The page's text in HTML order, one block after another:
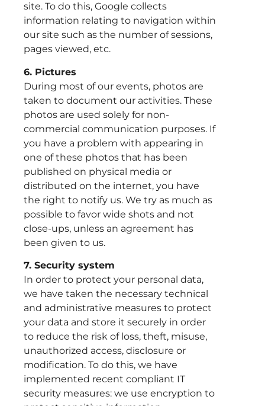
site. To do this, Google collects
information relating to navigation within
our site such as the number of sessions,
pages viewed, etc.
6. Pictures
During most of our events, photos are
taken to document our activities. These
photos are used solely for non-
commercial communication purposes. If
you have a problem with appearing in
one of these photos that has been
published on physical media or
distributed on the internet, you have
the right to notify us. We try as much as
possible to favor wide shots and not
close-ups, unless an agreement has
been given to us.
7. Security system
In order to protect your personal data,
we have taken the necessary technical
and administrative measures to protect
your data and store it securely in order
to reduce the risk of loss, theft, misuse,
unauthorized access, disclosure or
modification. To do this, we have
implemented recent compliant IT
security measures: we use encryption to